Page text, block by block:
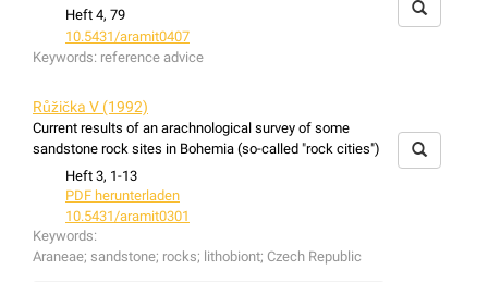
Heft 4, 79
10.5431/aramit0407
Keywords: reference advice
Růžička V (1992)
Current results of an arachnological survey of some
sandstone rock sites in Bohemia (so-called "rock cities")
Heft 3, 1-13
PDF herunterladen
10.5431/aramit0301
Keywords:
Araneae; sandstone; rocks; lithobiont; Czech Republic